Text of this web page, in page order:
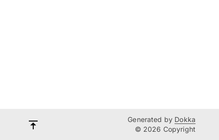
Generated by Dokka
© 2026 Copyright